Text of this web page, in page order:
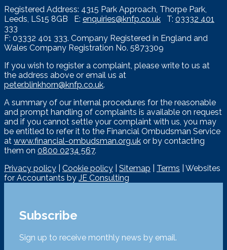
Registered Address: 4315 Park Approach, Thorpe Park,
Leeds, LS15 8GB E: enquiries@knfp.co.uk T: 03332 401
333
F: 03332 401 333. Company Registered in England and
Wales Company Registration No. 5873309
If you wish to register a complaint, please write to us at
the address above or email us at
peter.blinkhorn@knfp.co.uk.
A summary of our internal procedures for the reasonable
and prompt handling of complaints is available on request
and if you cannot settle your complaint with us, you may
be entitled to refer it to the Financial Ombudsman Service
at www.financial-ombudsman.org.uk or by contacting
them on 0800 0234 567.
Privacy policy
Cookie policy Sitemap Terms | Websites
for Accountants by JE Consulting
Subscribe
Sign up to receive monthly news by email.